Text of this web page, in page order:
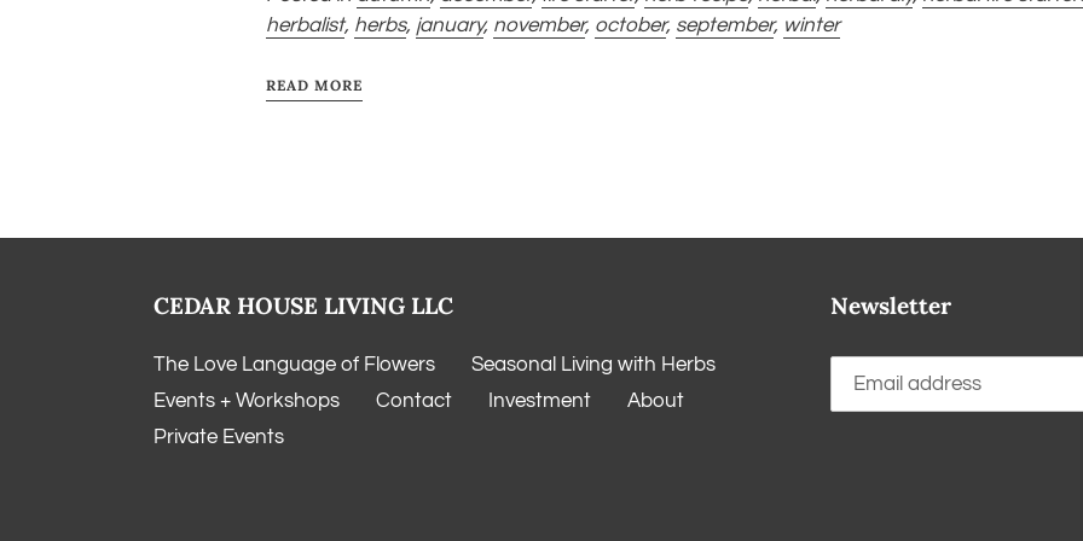
herbalist, herbs, january, november, october, september, winter
READ MORE
CEDAR HOUSE LIVING LLC
The Love Language of Flowers
Seasonal Living with Herbs
Events + Workshops
Contact Investment
About
Private Events
Newsletter